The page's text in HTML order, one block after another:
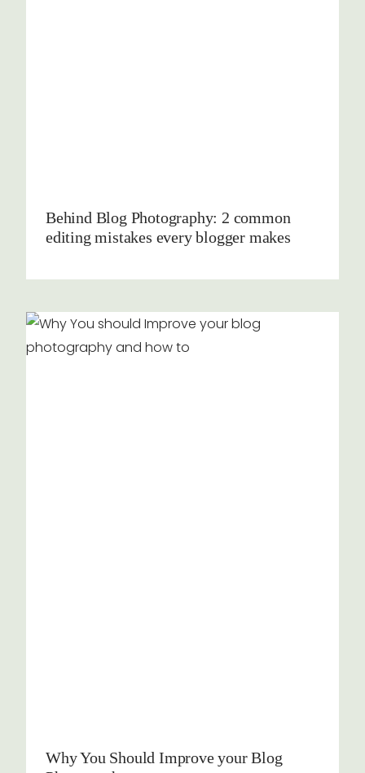
Behind Blog Photography: 2 common
editing mistakes every blogger makes
Why You Should Improve your Blog